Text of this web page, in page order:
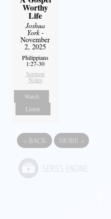
Worthy
Life
Joshua
York-
November
2, 2025
Philippians
1:27-30
Sermon
Notes
Watch
Listen
« BACK MORE »